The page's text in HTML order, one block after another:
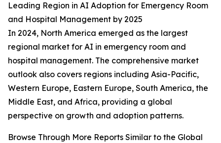
Leading Region in AI Adoption for Emergency Room
and Hospital Management by 2025
In 2024, North America emerged as the largest
regional market for AI in emergency room and
hospital management. The comprehensive market
outlook also covers regions including Asia-Pacific,
Western Europe, Eastern Europe, South America, the
Middle East, and Africa, providing a global
perspective on growth and adoption patterns.
Browse Through More Reports Similar to the Global